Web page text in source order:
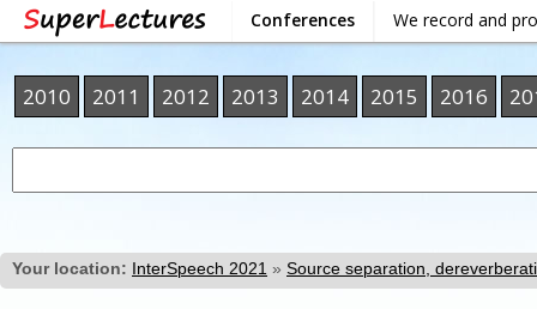
Conferences We record and
2010 2011 2012 2013 2014 2015 2016
Your location: InterSpeech 2021 » Source separation,